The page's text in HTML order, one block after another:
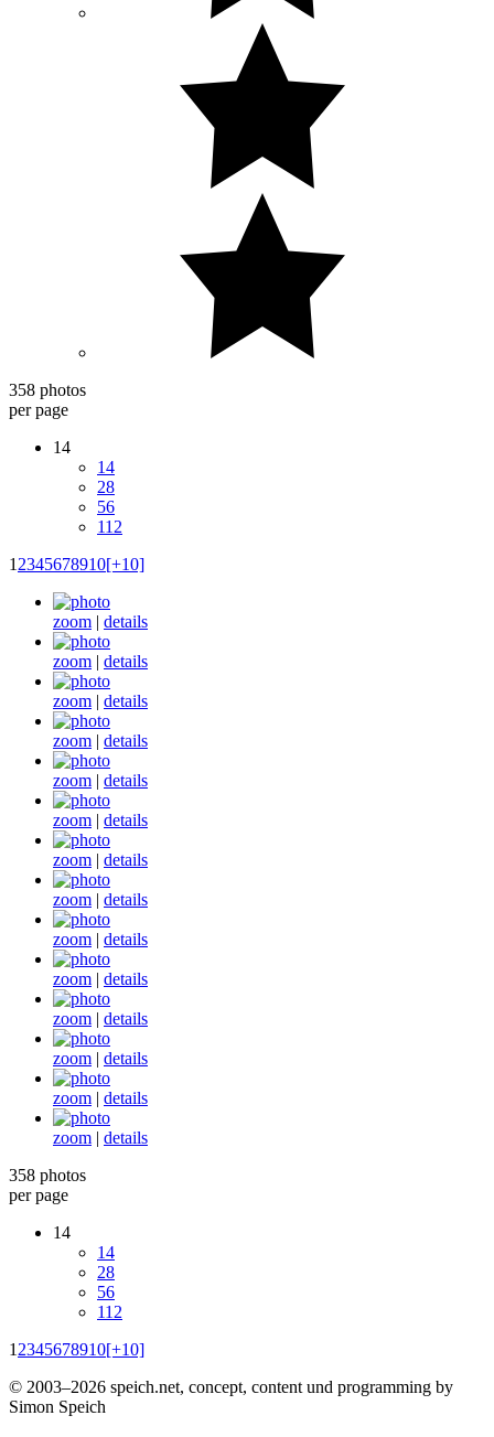
358 photos
per page
14
14
28
56
112
1 2345678910[+10]
zoom | details
zoom | details
zoom | details
zoom | details
zoom | details
zoom | details
zoom | details
zoom | details
zoom | details
zoom | details
zoom | details
zoom | details
zoom | details
zoom | details
358 photos
per page
14
14
28
56
112
1 2345678910[+10]
© 2003–2026 speich.net, concept, content und programming by
Simon Speich